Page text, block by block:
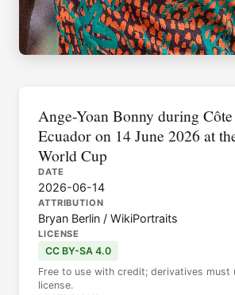
Ange-Yoan Bonny during
Ecuador on 14 June 2026 at
World Cup
DATE
2026-06-14
ATTRIBUTION
Bryan Berlin / WikiPortraits
LICENSE
CC BY-SA 4.0
Free to use with credit; derivatives must
license.